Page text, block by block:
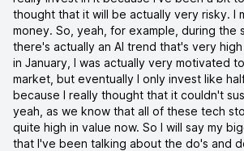
thought that it will be actually very risky. I
money. So, yeah, for example, during the
there's actually an AI trend that's very
in January, I was actually very motivated
market, but eventually I only invest like
because I really thought that it couldn't
yeah, as we know that all of these tech
quite high in value now. So I will say my
that I've been talking about the do's and